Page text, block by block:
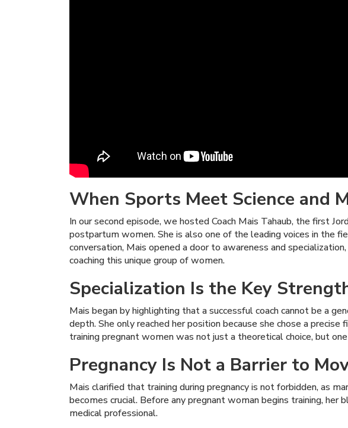
When Sports Meet Science and
In our second episode, we hosted Coach Mais Tahaub, the first
postpartum women. She is also one of the leading voices in the
conversation, Mais opened a door to awareness and
coaching this unique group of women.
Specialization Is the Key
Mais began by highlighting that a successful coach cannot be a
depth. She only reached her position because she chose a precise
training pregnant women was not just a theoretical choice, but
Pregnancy Is Not a Barrier to
Mais clarified that training during pregnancy is not forbidden, as
becomes crucial. Before any pregnant woman begins training,
medical professional.